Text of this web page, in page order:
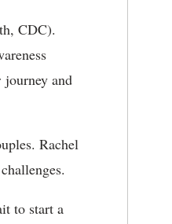
CDC).
journey and
Rachel
to start a